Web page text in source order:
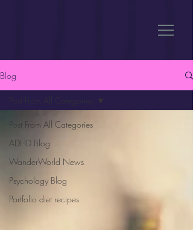
Blog
Post From All Categories
ADHD Blog
WanderWorld News
Psychology Blog
Portfolio diet recipes